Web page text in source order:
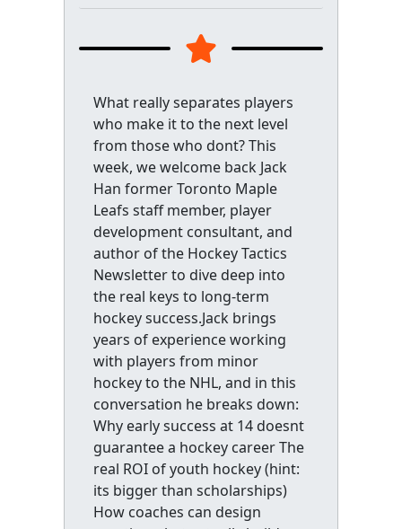
What really separates players
who make it to the next level
from those who dont? This
week, we welcome back Jack
Han former Toronto Maple
Leafs staff member, player
development consultant, and
author of the Hockey Tactics
Newsletter to dive deep into
the real keys to long-term
hockey success.Jack brings
years of experience working
with players from minor
hockey to the NHL, and in this
conversation he breaks down:
Why early success at 14 doesnt
guarantee a hockey career The
real ROI of youth hockey (hint:
its bigger than scholarships)
How coaches can design